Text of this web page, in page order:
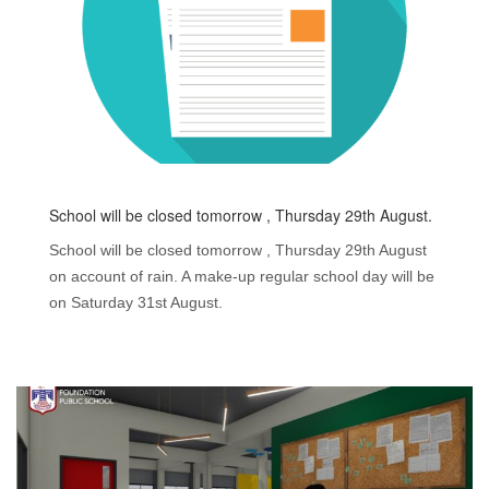
School will be closed tomorrow , Thursday 29th August.
School will be closed tomorrow , Thursday 29th August
on account of rain. A make-up regular school day will be
on Saturday 31st August.